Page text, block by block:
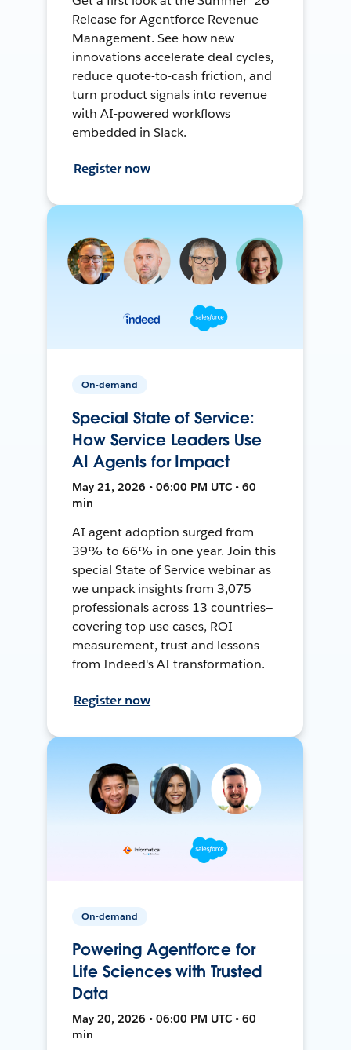
Release for Agentforce Revenue
Management. See how new
innovations accelerate deal cycles,
reduce quote-to-cash friction, and
turn product signals into revenue
with AI-powered workflows
embedded in Slack.
Register now
On-demand
Special State of Service:
How Service Leaders Use
AI Agents for Impact
May 21, 2026 • 06:00 PM UTC • 60
min
AI agent adoption surged from
39% to 66% in one year. Join this
special State of Service webinar as
we unpack insights from 3,075
professionals across 13 countries—
covering top use cases, ROI
measurement, trust and lessons
from Indeed's AI transformation.
Register now
On-demand
Powering Agentforce for
Life Sciences with Trusted
Data
May 20, 2026 • 06:00 PM UTC • 60
min